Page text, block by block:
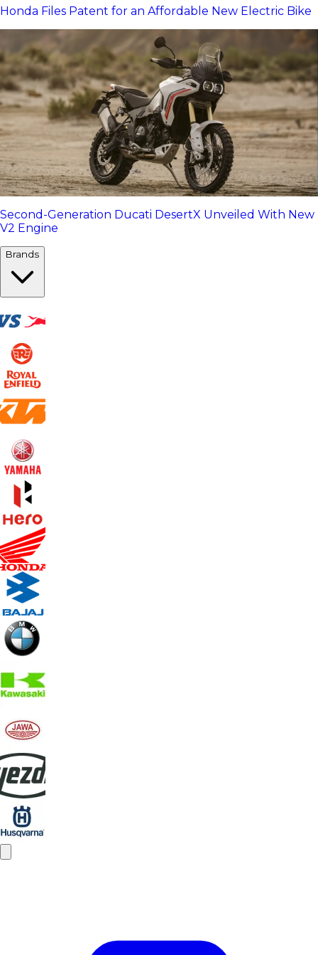
Honda Files Patent for an Affordable New Electric Bike
Second-Generation Ducati DesertX Unveiled With New
V2 Engine
Brands